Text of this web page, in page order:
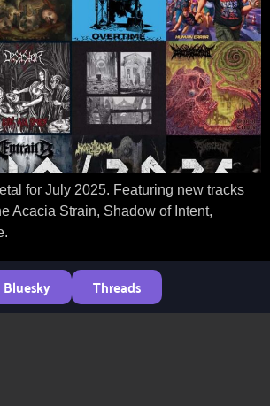
for July 2025. Featuring new tracks
Acacia Strain, Shadow of Intent,
Bluesky Threads